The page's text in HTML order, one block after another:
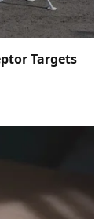
Targets